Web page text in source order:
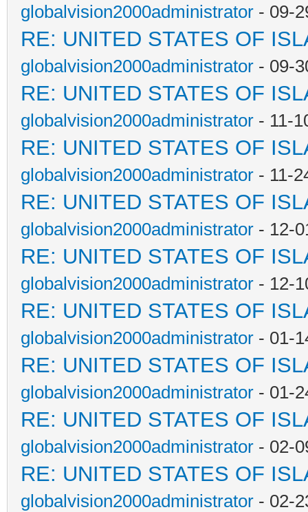
globalvision2000administrator - 09-
RE: UNITED STATES OF
globalvision2000administrator - 09-
RE: UNITED STATES OF
globalvision2000administrator - 11-
RE: UNITED STATES OF
globalvision2000administrator - 11-
RE: UNITED STATES OF
globalvision2000administrator - 12-
RE: UNITED STATES OF
globalvision2000administrator - 12-
RE: UNITED STATES OF
globalvision2000administrator - 01-
RE: UNITED STATES OF
globalvision2000administrator - 01-
RE: UNITED STATES OF
globalvision2000administrator - 02-
RE: UNITED STATES OF
globalvision2000administrator - 02-